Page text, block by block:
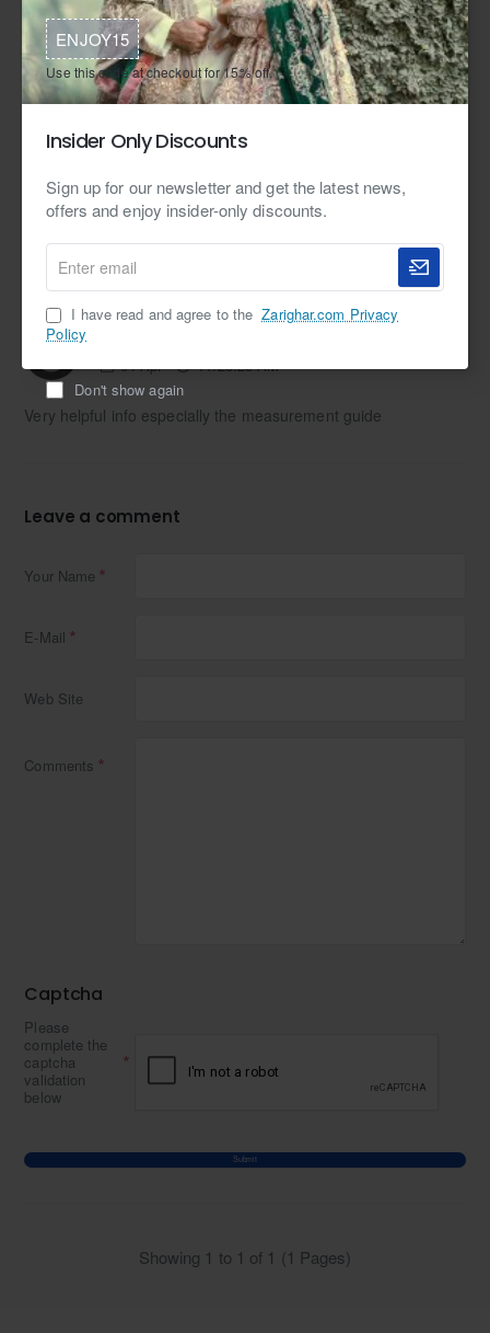
ENJOY15
Use this code at checkout for 15% off.
Insider Only Discounts
Sign up for our newsletter and get the latest news,
offers and enjoy insider-only discounts.
email
I have read and agree to the Zarighar.com Privacy
Policy
Don't show again
Tags: Measurement Guide
1 Comment(s)
04 Apr 11:23:23 AM
Very helpful info especially the measurement guide
Leave a comment
Your Name
E-Mail
Web Site
Comments
Captcha
Please
complete the
captcha
validation
below
Submit
Showing 1 to 1 of 1 (1 Pages)